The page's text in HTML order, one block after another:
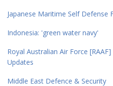
Japanese Maritime Self Defense
Indonesia: 'green water navy'
Royal Australian Air Force
Updates
Middle East Defence & Security